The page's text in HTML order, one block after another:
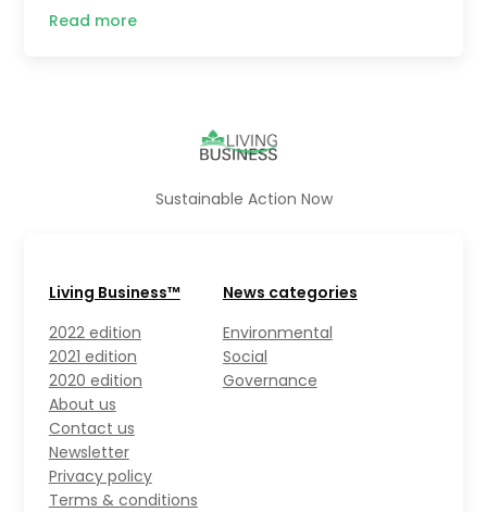
Read more
Sustainable Action Now
Living Business™
2022 edition
2021 edition
2020 edition
About us
Contact us
Newsletter
Privacy policy
Terms & conditions
News categories
Environmental
Social
Governance